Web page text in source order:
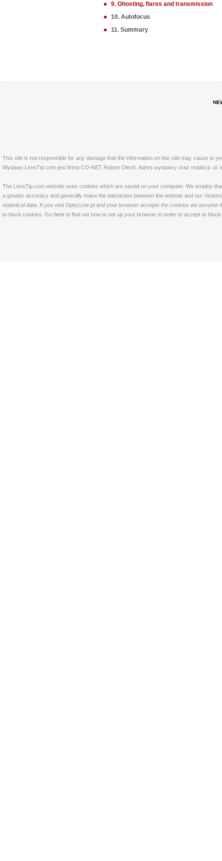
9. Ghosting, flares and transmission
10. Autofocus
11. Summary
This site is not responsible for any damage that the information on this site may cause to
Wydawc LensTip.com jest firma CO-NET Robert Olech. Adres wydawcy oraz redakcji: ul.
The LensTip.com website uses cookies which are saved on your computer. We employ
a greater accuracy and generally make the interaction between the website and our
statistical data. If you visit Optyczne.pl and your browser accepts the cookies we
to block cookies. Go here to find out how to set up your browser in order to accept or